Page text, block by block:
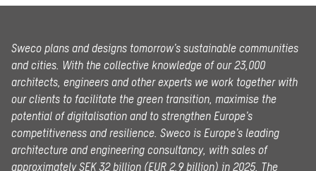
Sweco plans and designs tomorrow’s sustainable communities
and cities. With the collective knowledge of our 23,000
architects, engineers and other experts we work together with
our clients to facilitate the green transition, maximise the
potential of digitalisation and to strengthen Europe’s
competitiveness and resilience. Sweco is Europe’s leading
architecture and engineering consultancy, with sales of
approximately SEK 32 billion (EUR 2.9 billion) in 2025. The